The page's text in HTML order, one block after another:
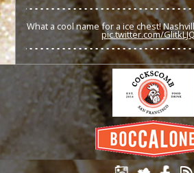
What a cool name for a ice chest!
pic.twitter.com/